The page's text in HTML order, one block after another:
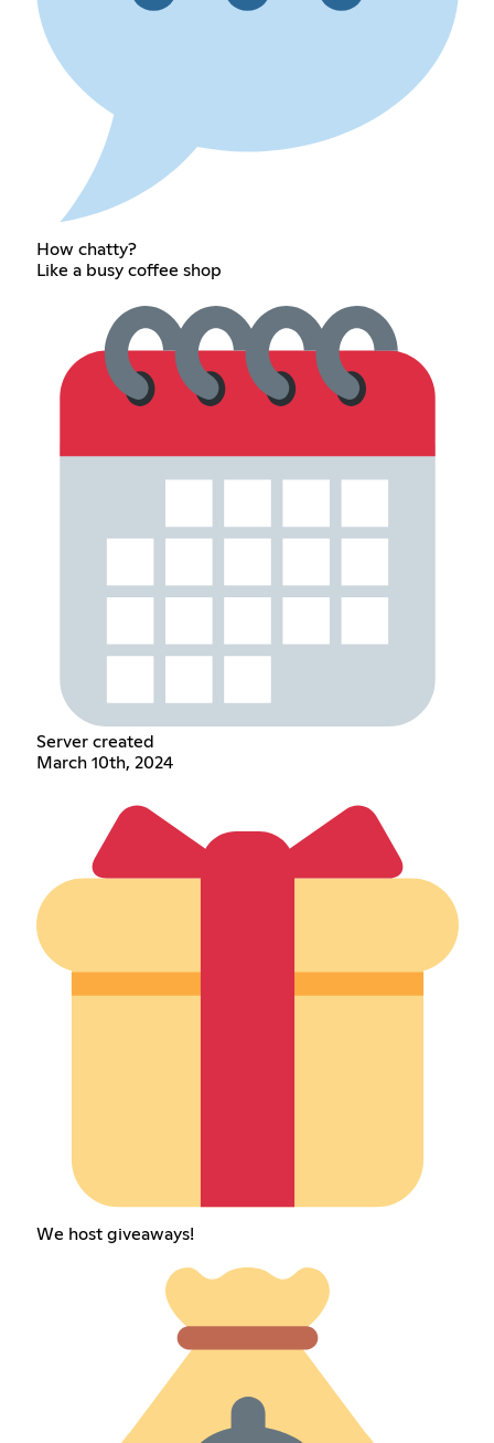
How chatty?
Like a busy coffee shop
Server created
March 10th, 2024
We host giveaways!